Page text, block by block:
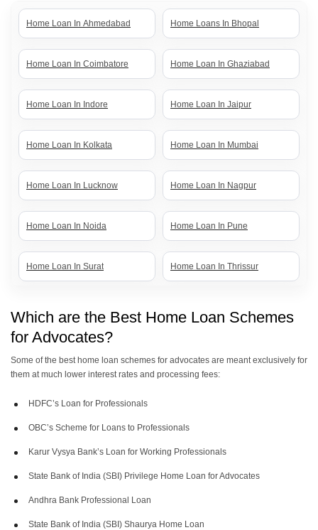
Home Loan In Ahmedabad Home Loans In Bhopal
Home Loan In Coimbatore Home Loan In Ghaziabad
Home Loan In Indore Home Loan In Jaipur
Home Loan In Kolkata Home Loan In Mumbai
Home Loan In Lucknow Home Loan In Nagpur
Home Loan In Noida Home Loan In Pune
Home Loan In Surat Home Loan In Thrissur
Home Loan In Bangalore Home Loan In Delhi
Which are the Best Home Loan Schemes
for Advocates?
Some of the best home loan schemes for advocates are meant exclusively for
them at much lower interest rates and processing fees:
HDFC’s Loan for Professionals
OBC’s Scheme for Loans to Professionals
Karur Vysya Bank’s Loan for Working Professionals
State Bank of India (SBI) Privilege Home Loan for Advocates
Andhra Bank Professional Loan
State Bank of India (SBI) Shaurya Home Loan